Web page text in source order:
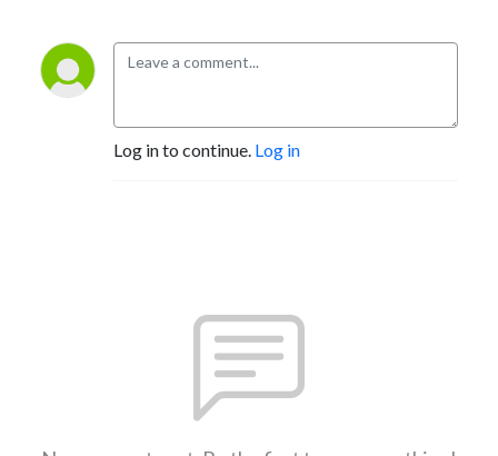
Log in to continue. Log in